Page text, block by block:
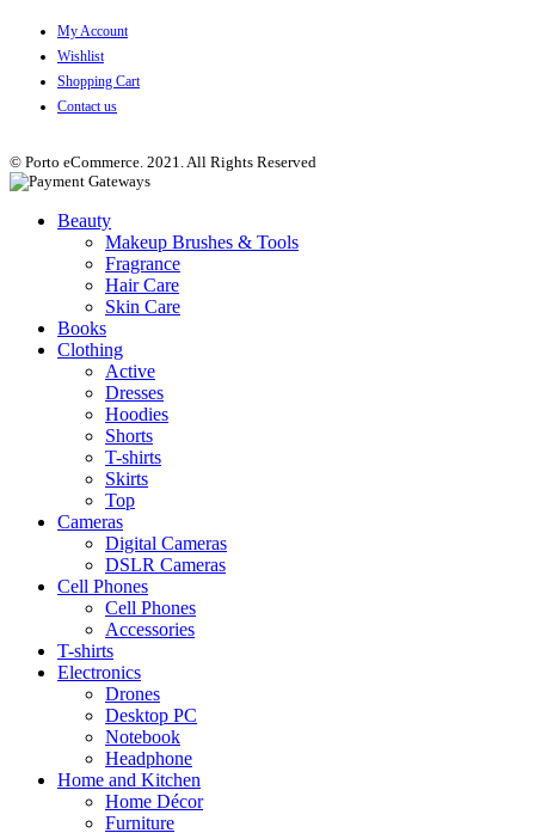
My Account
Wishlist
Shopping Cart
Contact us
© Porto eCommerce. 2021. All Rights Reserved
Beauty
Makeup Brushes & Tools
Fragrance
Hair Care
Skin Care
Books
Clothing
Active
Dresses
Hoodies
Shorts
T-shirts
Skirts
Top
Cameras
Digital Cameras
DSLR Cameras
Cell Phones
Cell Phones
Accessories
T-shirts
Electronics
Drones
Desktop PC
Notebook
Headphone
Home and Kitchen
Home Décor
Furniture